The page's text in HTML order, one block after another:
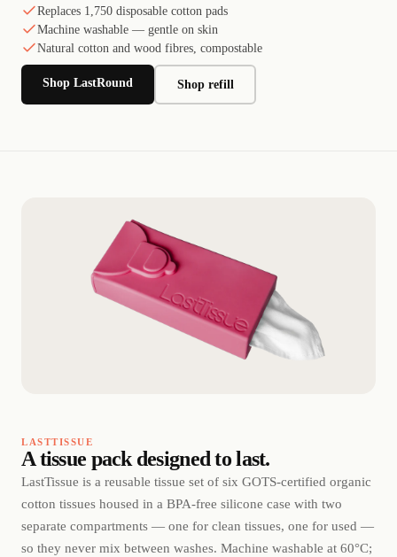
Replaces 1,750 disposable cotton pads
Machine washable — gentle on skin
Natural cotton and wood fibres, compostable
Shop LastRound Shop refill
LASTTISSUE
A tissue pack designed to last.
LastTissue is a reusable tissue set of six GOTS-certified organic
cotton tissues housed in a BPA-free silicone case with two
separate compartments — one for clean tissues, one for used —
so they never mix between washes. Machine washable at 60°C;